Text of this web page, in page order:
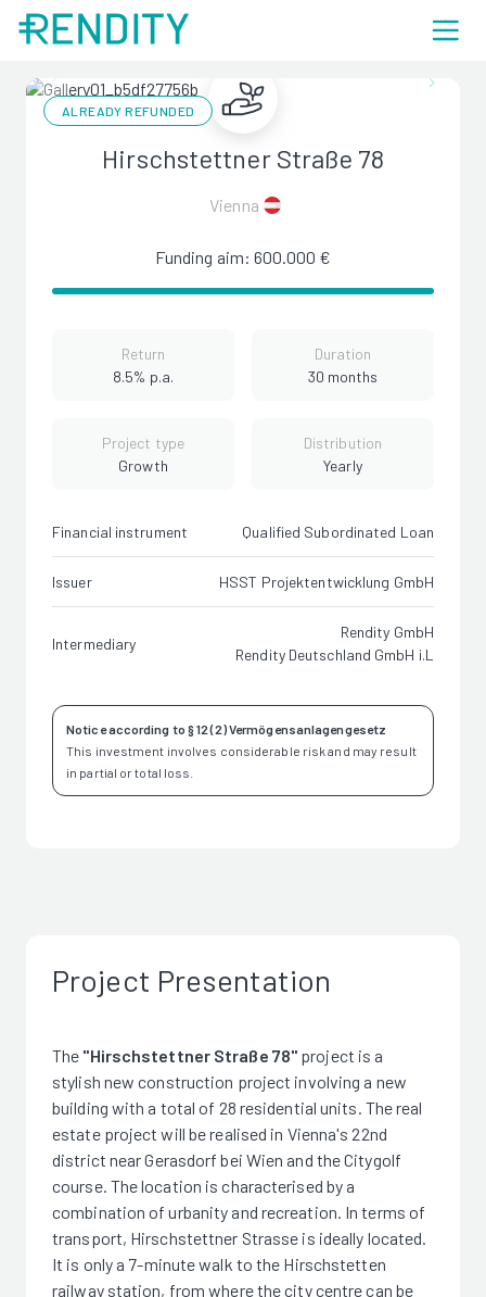
ALREADY REFUNDED
Hirschstettner Straße 78
Vienna
Funding aim: 600.000 €
Return
8.5% p.a.
Duration
30 months
Project type
Growth
Distribution
Yearly
Financial instrument Qualified Subordinated Loan
Issuer HSST Projektentwicklung GmbH
Intermediary
Rendity GmbH
Rendity Deutschland GmbH i.L
Notice according to § 12 (2) Vermögensanlagengesetz
This investment involves considerable risk and may result
in partial or total loss.
Project Presentation
The "Hirschstettner Straße 78" project is a
stylish new construction project involving a new
building with a total of 28 residential units. The real
estate project will be realised in Vienna's 22nd
district near Gerasdorf bei Wien and the Citygolf
course. The location is characterised by a
combination of urbanity and recreation. In terms of
transport, Hirschstettner Strasse is ideally located.
It is only a 7-minute walk to the Hirschstetten
railway station, from where the city centre can be